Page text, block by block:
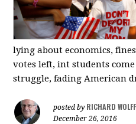
lying about economics,
votes left, int students come
struggle, fading American
posted by RICHARD WOLFF
December 26, 2016